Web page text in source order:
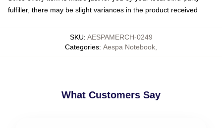
fulfiller, there may be slight variances in the product received
SKU: AESPAMERCH-0249
Categories: Aespa Notebook
What Customers Say